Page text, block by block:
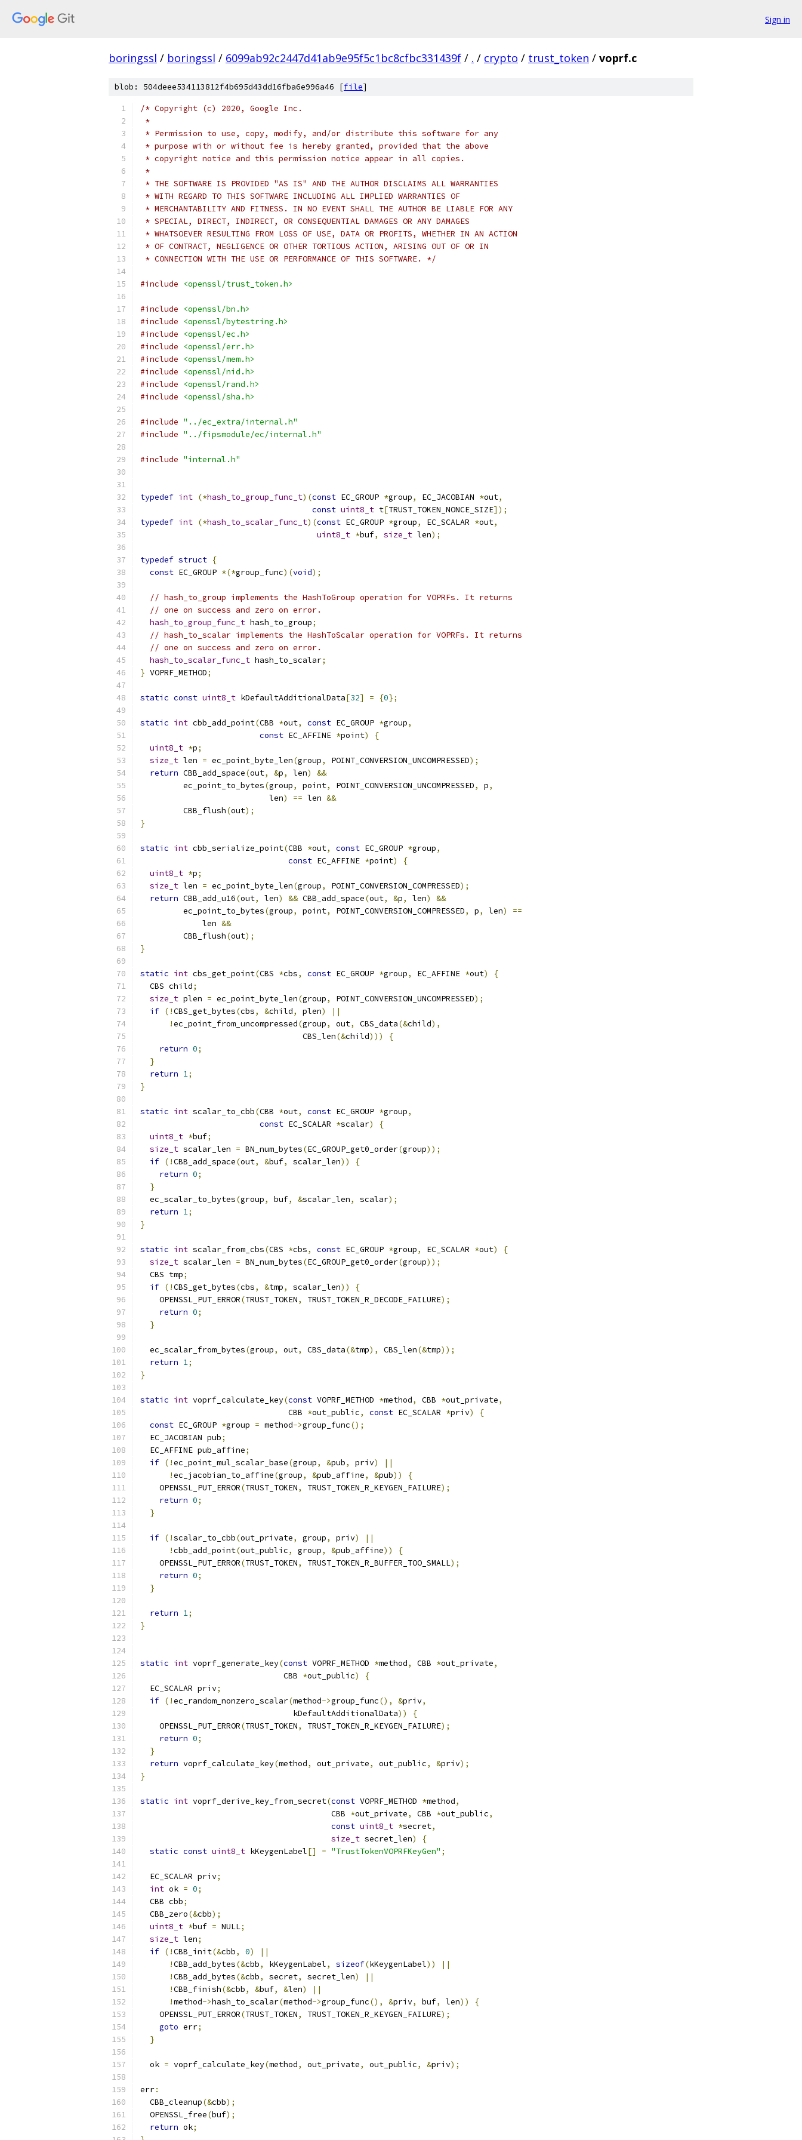
Sign in
boringssl / boringssl / 6099ab92c2447d41ab9e95f5c1bc8cfbc331439f / . / crypto / trust_token / voprf.c
blob: 504deee534113812f4b695d43dd16fba6e996a46 [file]
/* Copyright (c) 2020, Google Inc.
*
* Permission to use, copy, modify, and/or distribute this software for any
* purpose with or without fee is hereby granted, provided that the above
* copyright notice and this permission notice appear in all copies.
*
* THE SOFTWARE IS PROVIDED "AS IS" AND THE AUTHOR DISCLAIMS ALL WARRANTIES
* WITH REGARD TO THIS SOFTWARE INCLUDING ALL IMPLIED WARRANTIES OF
* MERCHANTABILITY AND FITNESS. IN NO EVENT SHALL THE AUTHOR BE LIABLE FOR ANY
* SPECIAL, DIRECT, INDIRECT, OR CONSEQUENTIAL DAMAGES OR ANY DAMAGES
* WHATSOEVER RESULTING FROM LOSS OF USE, DATA OR PROFITS, WHETHER IN AN ACTION
* OF CONTRACT, NEGLIGENCE OR OTHER TORTIOUS ACTION, ARISING OUT OF OR IN
* CONNECTION WITH THE USE OR PERFORMANCE OF THIS SOFTWARE. */
#include <openssl/trust_token.h>
#include
<openssl/bn.h>
#include
<openssl/bytestring.h>
#include
<openssl/ec.h>
#include
<openssl/err.h>
#include
<openssl/mem.h>
#include
<openssl/nid.h>
#include
<openssl/rand.h>
#include
<openssl/sha.h>
#include "../ec_extra/internal.h"
#include "../fipsmodule/ec/internal.h"
#include "internal.h"
typedef int (*hash_to_group_func_t)(const EC_GROUP *group, EC_JACOBIAN *out,
const uint8_t t[TRUST_TOKEN_NONCE_SIZE]);
typedef int (*hash_to_scalar_func_t)(const EC_GROUP *group, EC_SCALAR *out,
uint8_t *buf, size_t len);
typedef struct {
const EC_GROUP *(*group_func)(void);
// hash_to_group implements the HashToGroup operation for VOPRFs. It returns
// one on success and zero on error.
hash_to_group_func_t hash_to_group;
// hash_to_scalar implements the HashToScalar operation for VOPRFs. It returns
// one on success and zero on error.
hash_to_scalar_func_t hash_to_scalar;
} VOPRF_METHOD;
static const uint8_t kDefaultAdditionalData[32] = {0};
static int cbb_add_point(CBB *out, const EC_GROUP *group,
const EC_AFFINE *point)
{
uint8_t *p;
size_t len = ec_point_byte_len(group, POINT_CONVERSION_UNCOMPRESSED);
return CBB_add_space(out, &p, len)
&&
         ec_point_to_bytes
(group, point, POINT_CONVERSION_UNCOMPRESSED, p,
                           len
) == len &&
         CBB_flush
(out);
}
static int cbb_serialize_point(CBB *out, const EC_GROUP *group,
const EC_AFFINE *point)
{
uint8_t *p;
size_t len = ec_point_byte_len(group, POINT_CONVERSION_COMPRESSED);
return CBB_add_u16(out, len) && CBB_add_space(out, &p, len)
&&
         ec_point_to_bytes
(group, point, POINT_CONVERSION_COMPRESSED, p, len)
==
             len
&&
         CBB_flush
(out);
}
static int cbs_get_point(CBS *cbs, const EC_GROUP *group, EC_AFFINE *out)
{
  CBS child
;
size_t plen = ec_point_byte_len(group, POINT_CONVERSION_UNCOMPRESSED);
if (!CBS_get_bytes(cbs, &child, plen)
||
!ec_point_from_uncompressed(group, out, CBS_data(&child),
                                  CBS_len
(&child)))
{
return 0;
}
return 1;
}
static int scalar_to_cbb(CBB *out, const EC_GROUP *group,
const EC_SCALAR *scalar)
{
uint8_t *buf;
size_t scalar_len = BN_num_bytes(EC_GROUP_get0_order(group));
if (!CBB_add_space(out, &buf, scalar_len))
{
return 0;
}
  ec_scalar_to_bytes
(group, buf, &scalar_len, scalar);
return 1;
}
static int scalar_from_cbs(CBS *cbs, const EC_GROUP *group, EC_SCALAR *out)
{
size_t scalar_len = BN_num_bytes(EC_GROUP_get0_order(group));
  CBS tmp
;
if (!CBS_get_bytes(cbs, &tmp, scalar_len))
{
    OPENSSL_PUT_ERROR
(TRUST_TOKEN, TRUST_TOKEN_R_DECODE_FAILURE);
return 0;
}
  ec_scalar_from_bytes
(group, out, CBS_data(&tmp), CBS_len(&tmp));
return 1;
}
static int voprf_calculate_key(const VOPRF_METHOD *method, CBB *out_private,
                               CBB
*out_public, const EC_SCALAR *priv)
{
const EC_GROUP *group = method->group_func();
  EC_JACOBIAN pub
;
  EC_AFFINE pub_affine
;
if (!ec_point_mul_scalar_base(group, &pub, priv)
||
!ec_jacobian_to_affine(group, &pub_affine, &pub))
{
    OPENSSL_PUT_ERROR
(TRUST_TOKEN, TRUST_TOKEN_R_KEYGEN_FAILURE);
return 0;
}
if (!scalar_to_cbb(out_private, group, priv)
||
!cbb_add_point(out_public, group, &pub_affine))
{
    OPENSSL_PUT_ERROR
(TRUST_TOKEN, TRUST_TOKEN_R_BUFFER_TOO_SMALL);
return 0;
}
return 1;
}
static int voprf_generate_key(const VOPRF_METHOD *method, CBB *out_private,
                              CBB
*out_public)
{
  EC_SCALAR priv
;
if (!ec_random_nonzero_scalar(method->group_func(), &priv,
                                kDefaultAdditionalData
))
{
    OPENSSL_PUT_ERROR
(TRUST_TOKEN, TRUST_TOKEN_R_KEYGEN_FAILURE);
return 0;
}
return voprf_calculate_key(method, out_private, out_public, &priv);
}
static int voprf_derive_key_from_secret(const VOPRF_METHOD *method,
                                        CBB
*out_private, CBB *out_public,
const uint8_t *secret,
size_t secret_len)
{
static const uint8_t kKeygenLabel[] = "TrustTokenVOPRFKeyGen" ;
  EC_SCALAR priv
;
int ok = 0;
  CBB cbb
;
  CBB_zero
(&cbb);
uint8_t *buf = NULL;
size_t len;
if (!CBB_init(&cbb, 0)
||
!CBB_add_bytes(&cbb, kKeygenLabel, sizeof(kKeygenLabel))
||
!CBB_add_bytes(&cbb, secret, secret_len)
||
!CBB_finish(&cbb, &buf, &len)
||
!method->hash_to_scalar(method->group_func(), &priv, buf, len))
{
    OPENSSL_PUT_ERROR
(TRUST_TOKEN, TRUST_TOKEN_R_KEYGEN_FAILURE);
goto err;
}
  ok
= voprf_calculate_key(method, out_private, out_public, &priv);
err:
  CBB_cleanup
(&cbb);
  OPENSSL_free
(buf);
return ok;